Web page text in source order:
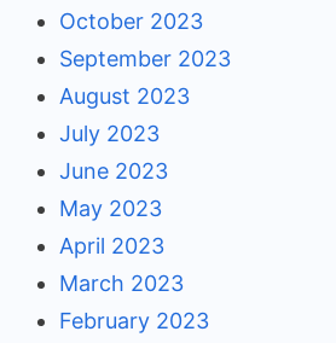
October 2023
September 2023
August 2023
July 2023
June 2023
May 2023
April 2023
March 2023
February 2023